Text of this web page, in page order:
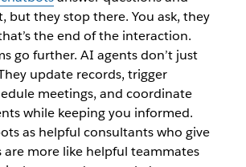
but they stop there. You ask, they
the end of the interaction.
go further. AI agents don’t just
update records, trigger
meetings, and coordinate
while keeping you informed.
as helpful consultants who give
are more like helpful teammates